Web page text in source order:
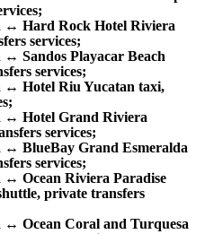
↔ Hard Rock Hotel Riviera
services;
Sandos Playacar Beach
services;
↔ Hotel Riu Yucatan taxi,
↔ Hotel Grand Riviera
services;
BlueBay Grand Esmeralda
services;
Ocean Riviera Paradise
private transfers
Ocean Coral and Turquesa